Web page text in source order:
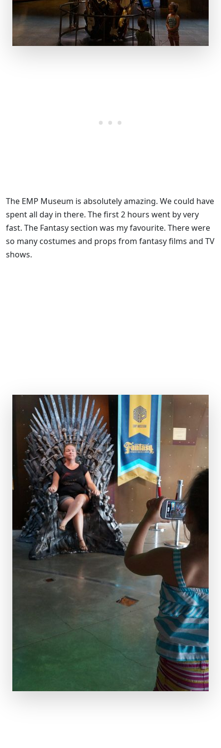
The EMP Museum is absolutely amazing. We could have
spent all day in there. The first 2 hours went by very
fast. The Fantasy section was my favourite. There were
so many costumes and props from fantasy films and TV
shows.